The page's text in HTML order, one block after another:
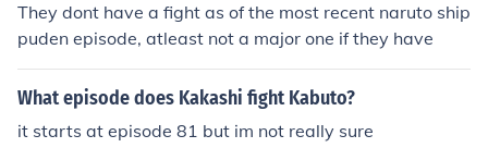
They dont have a fight as of the most recent naruto ship
puden episode, atleast not a major one if they have
What episode does Kakashi fight Kabuto?
it starts at episode 81 but im not really sure